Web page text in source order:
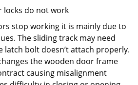
locks do not work
stop working it is mainly due to
The sliding track may need
latch bolt doesn’t attach properly.
the wooden door frame
causing misalignment